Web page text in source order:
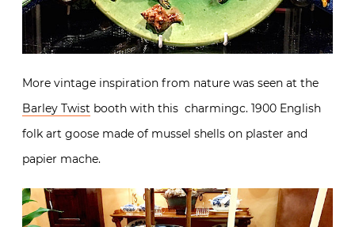
More vintage inspiration from nature was seen at the
Barley Twist booth with this charmingc. 1900 English
folk art goose made of mussel shells on plaster and
papier mache.